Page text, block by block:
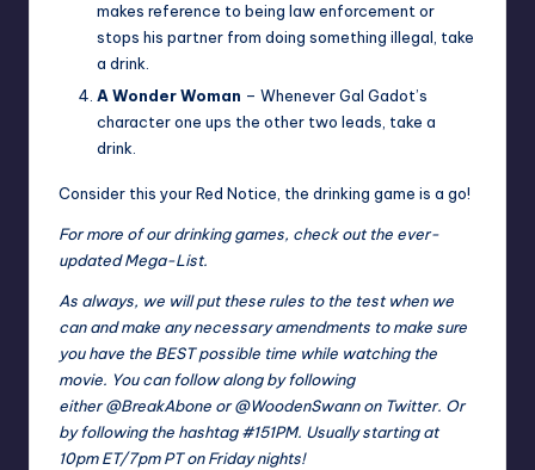
makes reference to being law enforcement or
stops his partner from doing something illegal, take
a drink.
A Wonder Woman – Whenever Gal Gadot’s
character one ups the other two leads, take a
drink.
Consider this your Red Notice, the drinking game is a go!
For more of our drinking games, check out the ever-
updatedMega-List.
As always, we will put these rules to the test when we
can and make any necessary amendments to make sure
you have the BEST possible time while watching the
movie. You can follow along by following
either@BreakAbone or@WoodenSwannon Twitter. Or
by following the hashtag#151PM. Usually starting at
10pm ET/7pm PT on Friday nights!